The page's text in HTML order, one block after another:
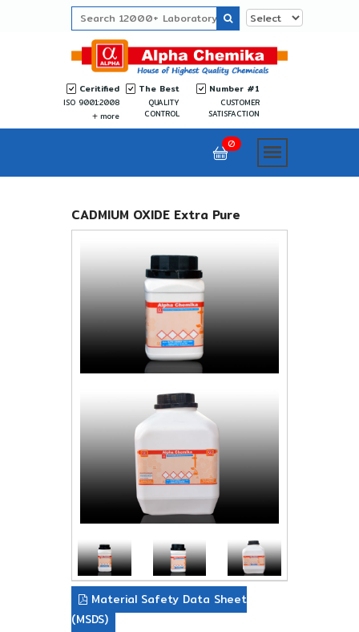
Ceritified
ISO 9001:2008
more
The Best
QUALITY
CONTROL
Number #1
CUSTOMER
SATISFACTION
0
CADMIUM OXIDE Extra Pure
Material Safety Data Sheet
(MSDS)